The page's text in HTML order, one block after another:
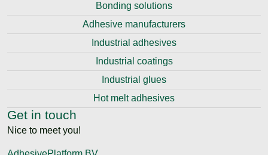
Bonding solutions
Adhesive manufacturers
Industrial adhesives
Industrial coatings
Industrial glues
Hot melt adhesives
Get in touch
Nice to meet you!